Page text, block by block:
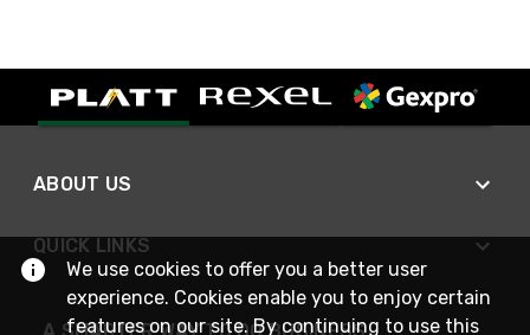
ABOUT US
QUICK LINKS
A SMARTER WAY TO DO BUSINESS
We use cookies to offer you a better user
experience. Cookies enable you to enjoy certain
features on our site. By continuing to use this